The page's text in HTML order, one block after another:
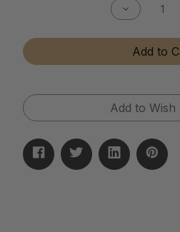
Decrease
Quantity
Tactical
Matte
Finish
Add to
Add to Wish